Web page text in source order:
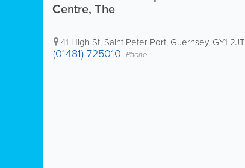
Centre, The
41 High St, Saint Peter Port, Guernsey, GY1 2JT
(01481) 725010 Phone